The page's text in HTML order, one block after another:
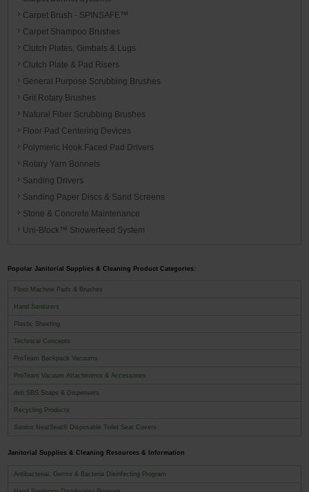
Carpet Brush - SPINSAFE™
Carpet Shampoo Brushes
Clutch Plates, Gimbals & Lugs
Clutch Plate & Pad Risers
General Purpose Scrubbing Brushes
Grit Rotary Brushes
Natural Fiber Scrubbing Brushes
Floor Pad Centering Devices
Polymeric Hook Faced Pad Drivers
Rotary Yarn Bonnets
Sanding Drivers
Sanding Paper Discs & Sand Screens
Stone & Concrete Maintenance
Uni-Block™ Showerfeed System
Popular Janitorial Supplies & Cleaning Product Categories:
Floor Machine Pads & Brushes
Hand Sanitizers
Plastic Sheeting
Technical Concepts
ProTeam Backpack Vacuums
ProTeam Vacuum Attachments & Accessories
deb SBS Soaps & Dispensers
Recycling Products
Sanitor NeatSeat® Disposable Toilet Seat Covers
Janitorial Supplies & Cleaning Resources & Information
Antibacterial, Germs & Bacteria Disinfecting Program